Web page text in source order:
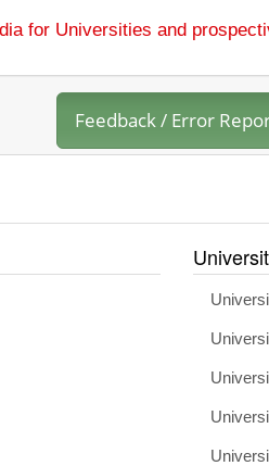
for Universities and
Feedback / Error